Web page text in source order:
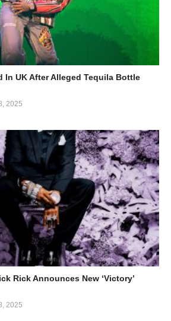
In UK After Alleged Tequila Bottle
2025
Rick Announces New ‘Victory’
2025